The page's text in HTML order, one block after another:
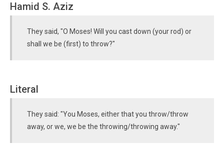
Hamid S. Aziz
They said, "O Moses! Will you cast down (your rod) or
shall we be (first) to throw?"
Literal
They said: "You Moses, either that you throw/throw
away, or we, we be the throwing/throwing away."